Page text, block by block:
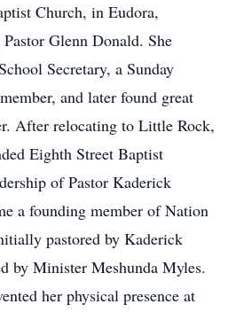
Church, in Eudora,
Glenn Donald. She
Secretary, a Sunday
and later found great
After relocating to Little Rock,
Eighth Street Baptist
of Pastor Kaderick
a founding member of Nation
pastored by Kaderick
by Minister Meshunda Myles.
her physical presence at